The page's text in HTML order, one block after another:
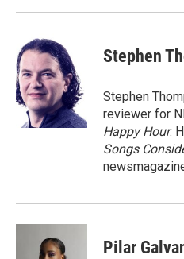
Stephen
Stephen
reviewer for
Happy Hour.
Songs
Pilar